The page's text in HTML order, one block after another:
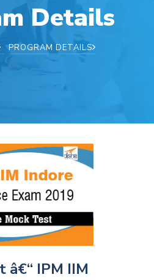
Details
PROGRAM DETAILS
â€“ IPM IIM